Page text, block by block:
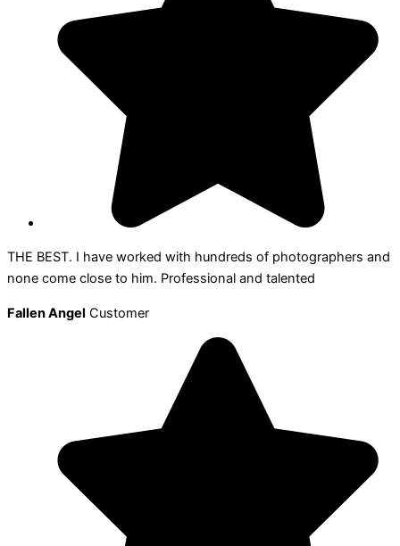
THE BEST. I have worked with hundreds of photographers and
none come close to him. Professional and talented
Fallen Angel Customer